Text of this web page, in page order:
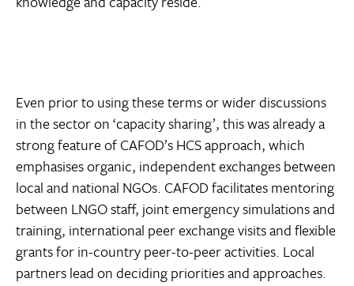
Even prior to using these terms or wider discussions
in the sector on ‘capacity sharing’, this was already a
strong feature of CAFOD’s HCS approach, which
emphasises organic, independent exchanges between
local and national NGOs. CAFOD facilitates mentoring
between LNGO staff, joint emergency simulations and
training, international peer exchange visits and flexible
grants for in-country peer-to-peer activities. Local
partners lead on deciding priorities and approaches.